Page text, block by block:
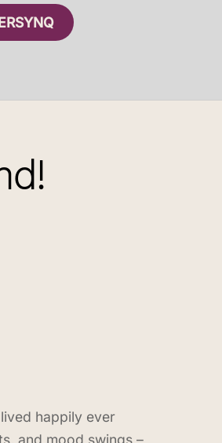
happily ever
and mood swings –